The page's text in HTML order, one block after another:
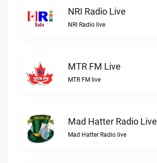
NRI Radio Live
NRI Radio live
MTR FM Live
MTR FM live
Mad Hatter Radio Live
Mad Hatter Radio live